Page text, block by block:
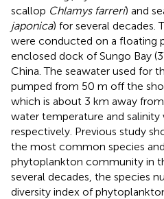
scallop Chlamys farreri) and
japonica) for several decades.
were conducted on a floating
enclosed dock of Sungo Bay
China. The seawater used for
pumped from 50 m off the
which is about 3 km away
water temperature and salinity
respectively. Previous study
the most common species
phytoplankton community in
several decades, the species
diversity index of